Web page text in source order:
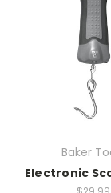
Baker
Electronic